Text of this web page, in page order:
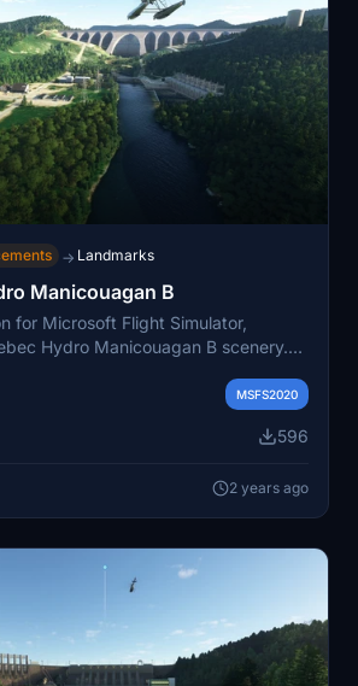
→ Landmarks
Manicouagan B
for Microsoft Flight Simulator,
Hydro Manicouagan B scenery.
elevations in the Quebec province.
improvements brought to your
MSFS2020
596
2 years ago